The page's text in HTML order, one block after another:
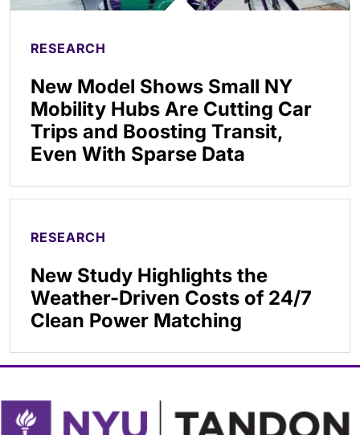
RESEARCH
New Model Shows Small NY
Mobility Hubs Are Cutting Car
Trips and Boosting Transit,
Even With Sparse Data
RESEARCH
New Study Highlights the
Weather-Driven Costs of 24/7
Clean Power Matching